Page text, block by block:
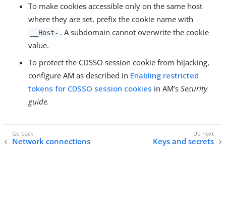
To make cookies accessible only on the same host
where they are set, prefix the cookie name with
__Host- . A subdomain cannot overwrite the cookie
value.
To protect the CDSSO session cookie from hijacking,
configure AM as described in Enabling restricted
tokens for CDSSO session cookies in AM’s Security
guide.
Network connections Keys and secrets